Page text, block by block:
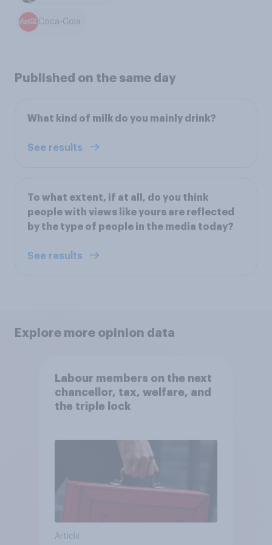
Coca-Cola
Published on the same day
What kind of milk do you mainly drink?
See results
To what extent, if at all, do you think
people with views like yours are reflected
by the type of people in the media today?
See results
Explore more opinion data
Labour members on the next
chancellor, tax, welfare, and
the triple lock
Article